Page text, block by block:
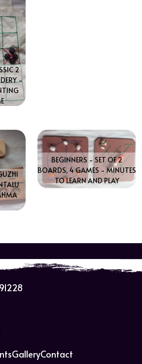
2
-
BEGINNERS - SET OF 2
BOARDS, 4 GAMES - MINUTES
TO LEARN AND PLAY
GalleryContact